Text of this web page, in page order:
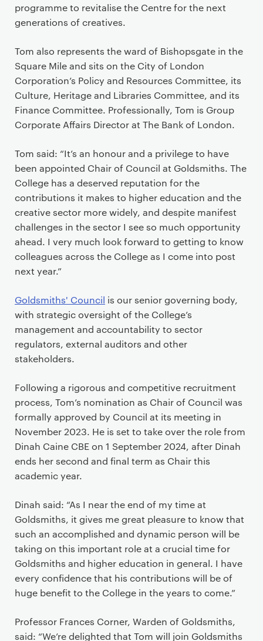
programme to revitalise the Centre for the next
generations of creatives.
Tom also represents the ward of Bishopsgate in the
Square Mile and sits on the City of London
Corporation’s Policy and Resources Committee, its
Culture, Heritage and Libraries Committee, and its
Finance Committee. Professionally, Tom is Group
Corporate Affairs Director at The Bank of London.
Tom said: “It’s an honour and a privilege to have
been appointed Chair of Council at Goldsmiths. The
College has a deserved reputation for the
contributions it makes to higher education and the
creative sector more widely, and despite manifest
challenges in the sector I see so much opportunity
ahead. I very much look forward to getting to know
colleagues across the College as I come into post
next year.”
Goldsmiths' Council is our senior governing body,
with strategic oversight of the College’s
management and accountability to sector
regulators, external auditors and other
stakeholders.
Following a rigorous and competitive recruitment
process, Tom’s nomination as Chair of Council was
formally approved by Council at its meeting in
November 2023. He is set to take over the role from
Dinah Caine CBE on 1 September 2024, after Dinah
ends her second and final term as Chair this
academic year.
Dinah said: “As I near the end of my time at
Goldsmiths, it gives me great pleasure to know that
such an accomplished and dynamic person will be
taking on this important role at a crucial time for
Goldsmiths and higher education in general. I have
every confidence that his contributions will be of
huge benefit to the College in the years to come.”
Professor Frances Corner, Warden of Goldsmiths,
said: “We’re delighted that Tom will join Goldsmiths